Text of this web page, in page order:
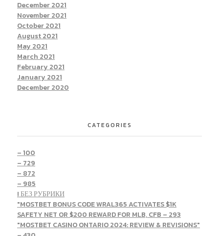
December 2021
November 2021
October 2021
August 2021
May 2021
March 2021
February 2021
January 2021
December 2020
CATEGORIES
– 100
– 729
– 872
– 985
! БЕЗ РУБРИКИ
"MOSTBET BONUS CODE WRAL365 ACTIVATES $1K
SAFETY NET OR $200 REWARD FOR MLB, CFB – 293
"MOSTBET CASINO ONTARIO 2024: REVIEW & REVISIONS"